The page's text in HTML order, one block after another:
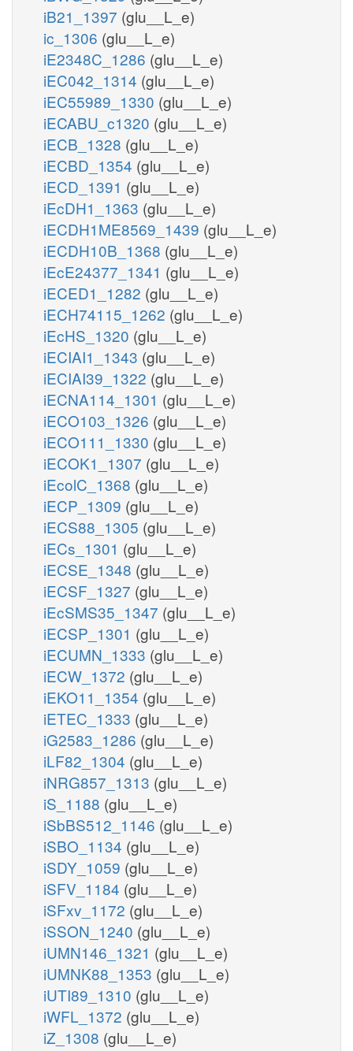
iB21_1397 (glu__L_e)
ic_1306 (glu__L_e)
iE2348C_1286 (glu__L_e)
iEC042_1314 (glu__L_e)
iEC55989_1330 (glu__L_e)
iECABU_c1320 (glu__L_e)
iECB_1328 (glu__L_e)
iECBD_1354 (glu__L_e)
iECD_1391 (glu__L_e)
iEcDH1_1363 (glu__L_e)
iECDH1ME8569_1439 (glu__L_e)
iECDH10B_1368 (glu__L_e)
iEcE24377_1341 (glu__L_e)
iECED1_1282 (glu__L_e)
iECH74115_1262 (glu__L_e)
iEcHS_1320 (glu__L_e)
iECIAI1_1343 (glu__L_e)
iECIAI39_1322 (glu__L_e)
iECNA114_1301 (glu__L_e)
iECO103_1326 (glu__L_e)
iECO111_1330 (glu__L_e)
iECOK1_1307 (glu__L_e)
iEcolC_1368 (glu__L_e)
iECP_1309 (glu__L_e)
iECS88_1305 (glu__L_e)
iECs_1301 (glu__L_e)
iECSE_1348 (glu__L_e)
iECSF_1327 (glu__L_e)
iEcSMS35_1347 (glu__L_e)
iECSP_1301 (glu__L_e)
iECUMN_1333 (glu__L_e)
iECW_1372 (glu__L_e)
iEKO11_1354 (glu__L_e)
iETEC_1333 (glu__L_e)
iG2583_1286 (glu__L_e)
iLF82_1304 (glu__L_e)
iNRG857_1313 (glu__L_e)
iS_1188 (glu__L_e)
iSbBS512_1146 (glu__L_e)
iSBO_1134 (glu__L_e)
iSDY_1059 (glu__L_e)
iSFV_1184 (glu__L_e)
iSFxv_1172 (glu__L_e)
iSSON_1240 (glu__L_e)
iUMN146_1321 (glu__L_e)
iUMNK88_1353 (glu__L_e)
iUTI89_1310 (glu__L_e)
iWFL_1372 (glu__L_e)
iZ_1308 (glu__L_e)